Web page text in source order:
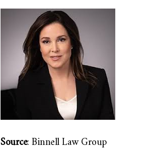
Source: Binnell Law Group